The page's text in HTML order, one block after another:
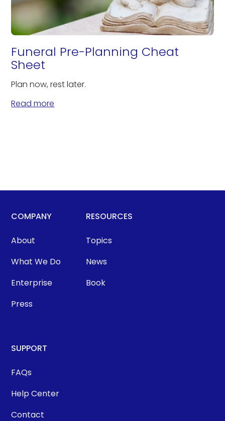
Funeral Pre-Planning Cheat
Sheet
Plan now, rest later.
Read more
COMPANY
About
What We Do
Enterprise
Press
RESOURCES
Topics
News
Book
SUPPORT
FAQs
Help Center
Contact